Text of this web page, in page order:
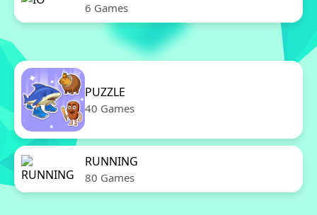
6 Games
PUZZLE
40 Games
RUNNING
80 Games